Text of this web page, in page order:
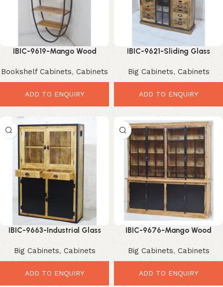
IBIC-9619-Mango Wood
Display Cabinet – Elegant
Compact Storage Showcase
Bookshelf Cabinets, Cabinets
ADD TO ENQUIRY
IBIC-9621-Sliding Glass
Storage Cabinet – Stunning
Space-Saving Organize
Big Cabinets, Cabinets
ADD TO ENQUIRY
IBIC-9663-Industrial Glass
Storage Showcase
Big Cabinets, Cabinets
ADD TO ENQUIRY
IBIC-9676-Mango Wood
Large Storage Showcase
Big Cabinets, Cabinets
ADD TO ENQUIRY